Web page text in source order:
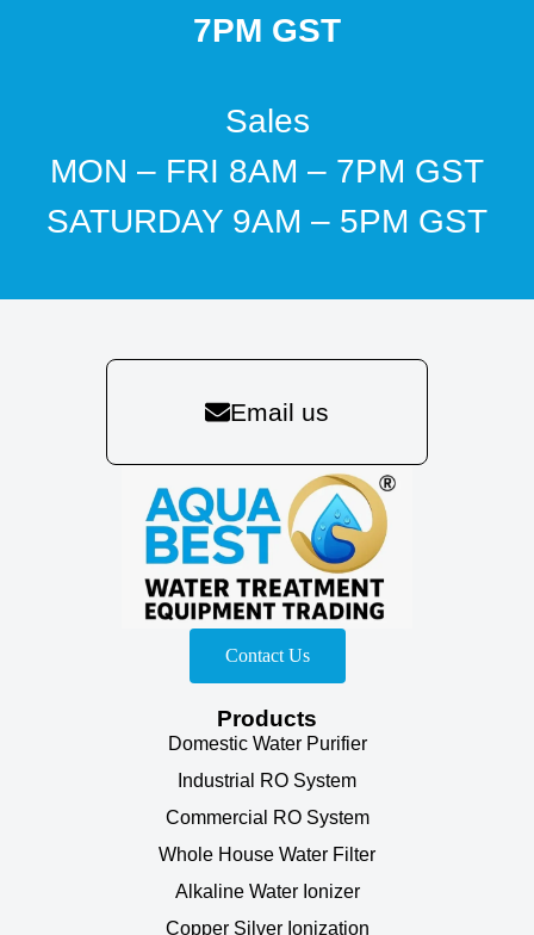
7PM GST
Sales
MON – FRI 8AM – 7PM GST
SATURDAY 9AM – 5PM GST
Email us
Contact Us
Products
Domestic Water Purifier
Industrial RO System
Commercial RO System
Whole House Water Filter
Alkaline Water Ionizer
Copper Silver Ionization